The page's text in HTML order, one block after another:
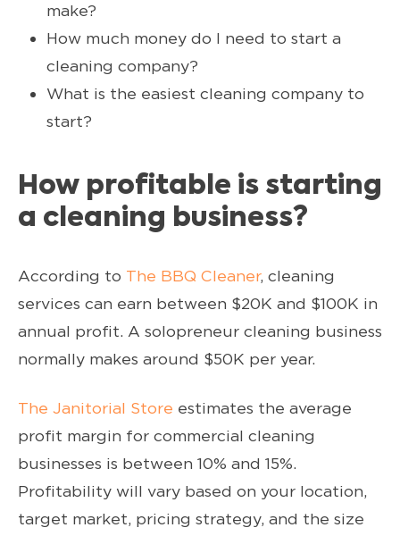
make?
How much money do I need to start a
cleaning company?
What is the easiest cleaning company to
start?
How profitable is starting
a cleaning business?
According to The BBQ Cleaner, cleaning
services can earn between $20K and $100K in
annual profit. A solopreneur cleaning business
normally makes around $50K per year.
The Janitorial Store estimates the average
profit margin for commercial cleaning
businesses is between 10% and 15%.
Profitability will vary based on your location,
target market, pricing strategy, and the size